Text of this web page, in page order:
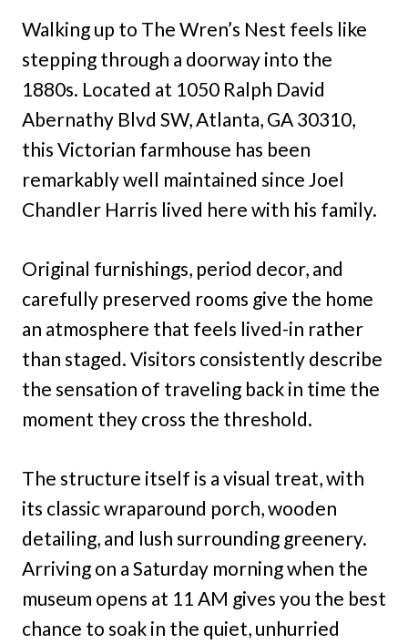
Walking up to The Wren’s Nest feels like
stepping through a doorway into the
1880s. Located at 1050 Ralph David
Abernathy Blvd SW, Atlanta, GA 30310,
this Victorian farmhouse has been
remarkably well maintained since Joel
Chandler Harris lived here with his family.
Original furnishings, period decor, and
carefully preserved rooms give the home
an atmosphere that feels lived-in rather
than staged. Visitors consistently describe
the sensation of traveling back in time the
moment they cross the threshold.
The structure itself is a visual treat, with
its classic wraparound porch, wooden
detailing, and lush surrounding greenery.
Arriving on a Saturday morning when the
museum opens at 11 AM gives you the best
chance to soak in the quiet, unhurried